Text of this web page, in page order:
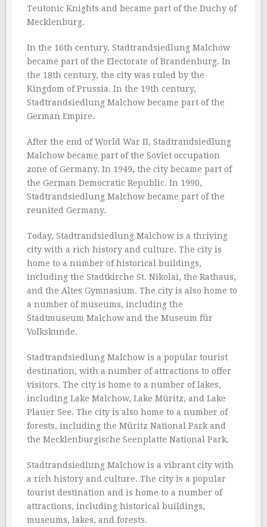
Teutonic Knights and became part of the Duchy of
Mecklenburg.
In the 16th century, Stadtrandsiedlung Malchow
became part of the Electorate of Brandenburg. In
the 18th century, the city was ruled by the
Kingdom of Prussia. In the 19th century,
Stadtrandsiedlung Malchow became part of the
German Empire.
After the end of World War II, Stadtrandsiedlung
Malchow became part of the Soviet occupation
zone of Germany. In 1949, the city became part of
the German Democratic Republic. In 1990,
Stadtrandsiedlung Malchow became part of the
reunited Germany.
Today, Stadtrandsiedlung Malchow is a thriving
city with a rich history and culture. The city is
home to a number of historical buildings,
including the Stadtkirche St. Nikolai, the Rathaus,
and the Altes Gymnasium. The city is also home to
a number of museums, including the
Stadtmuseum Malchow and the Museum für
Volkskunde.
Stadtrandsiedlung Malchow is a popular tourist
destination, with a number of attractions to offer
visitors. The city is home to a number of lakes,
including Lake Malchow, Lake Müritz, and Lake
Plauer See. The city is also home to a number of
forests, including the Müritz National Park and
the Mecklenburgische Seenplatte National Park.
Stadtrandsiedlung Malchow is a vibrant city with
a rich history and culture. The city is a popular
tourist destination and is home to a number of
attractions, including historical buildings,
museums, lakes, and forests.